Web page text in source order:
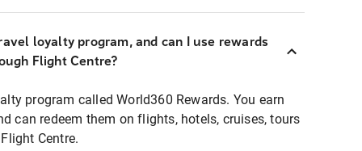
loyalty program, and can I use rewards
Flight Centre?
program called World360 Rewards. You earn
can redeem them on flights, hotels, cruises, tours
Centre.